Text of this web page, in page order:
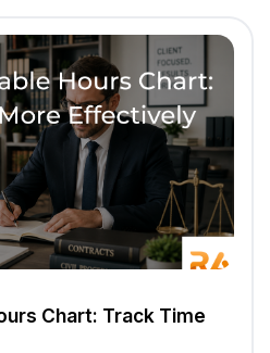
Chart: Track Time